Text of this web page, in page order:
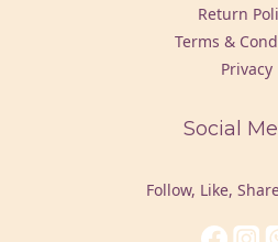
Return
Terms &
Privacy
Social
Follow, Like,